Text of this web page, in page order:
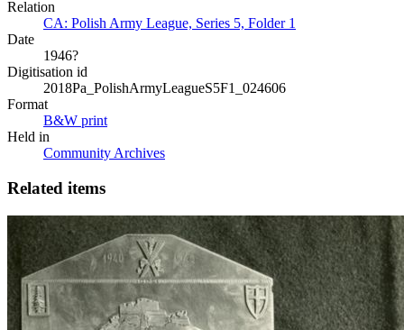
Relation
CA: Polish Army League, Series 5, Folder 1
Date
1946?
Digitisation id
2018Pa_PolishArmyLeagueS5F1_024606
Format
B&W print
Held in
Community Archives
Related items